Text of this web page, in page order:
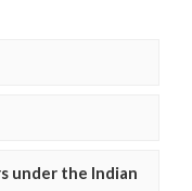
under the Indian